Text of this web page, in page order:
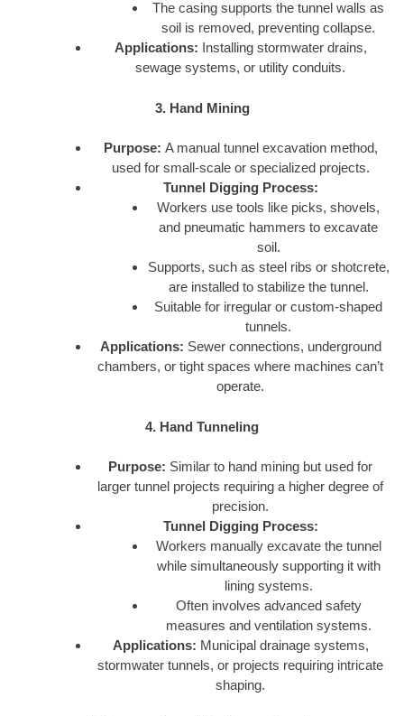
The casing supports the tunnel walls as
soil is removed, preventing collapse.
Applications: Installing stormwater drains,
sewage systems, or utility conduits.
3. Hand Mining
Purpose: A manual tunnel excavation method,
used for small-scale or specialized projects.
Tunnel Digging Process:
Workers use tools like picks, shovels,
and pneumatic hammers to excavate
soil.
Supports, such as steel ribs or shotcrete,
are installed to stabilize the tunnel.
Suitable for irregular or custom-shaped
tunnels.
Applications: Sewer connections, underground
chambers, or tight spaces where machines can’t
operate.
4. Hand Tunneling
Purpose: Similar to hand mining but used for
larger tunnel projects requiring a higher degree of
precision.
Tunnel Digging Process:
Workers manually excavate the tunnel
while simultaneously supporting it with
lining systems.
Often involves advanced safety
measures and ventilation systems.
Applications: Municipal drainage systems,
stormwater tunnels, or projects requiring intricate
shaping.